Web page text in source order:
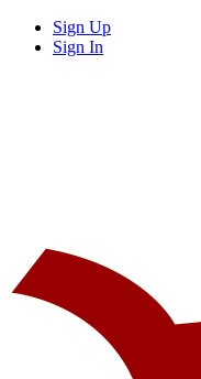
Sign Up
Sign In